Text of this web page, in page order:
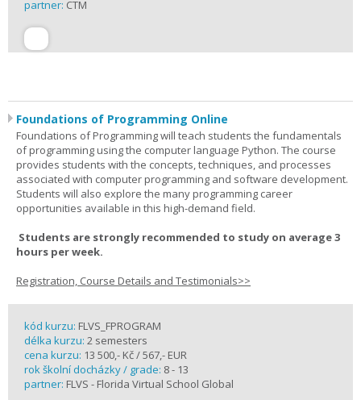
partner: CTM
Foundations of Programming Online
Foundations of Programming will teach students the fundamentals
of programming using the computer language Python. The course
provides students with the concepts, techniques, and processes
associated with computer programming and software development.
Students will also explore the many programming career
opportunities available in this high-demand field.
Students are strongly recommended to study on average 3
hours per week.
Registration, Course Details and Testimonials>>
kód kurzu: FLVS_FPROGRAM
délka kurzu: 2 semesters
cena kurzu: 13 500,- Kč / 567,- EUR
rok školní docházky / grade: 8 - 13
partner: FLVS - Florida Virtual School Global